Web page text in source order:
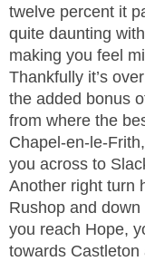
twelve percent it
quite daunting
making you feel
Thankfully it’s
the added bonus
from where the
Chapel-en-le-
you across to
Another right turn
Rushop and
you reach Hope,
towards